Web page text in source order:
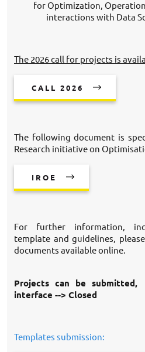
for Optimization,
interactions with Data
The 2026 call for projects is
CALL 2026
The following document is
Research initiative on
IROE
For further information,
template and guidelines,
documents available online.
Projects can be
interface --> Closed
Templates submission: